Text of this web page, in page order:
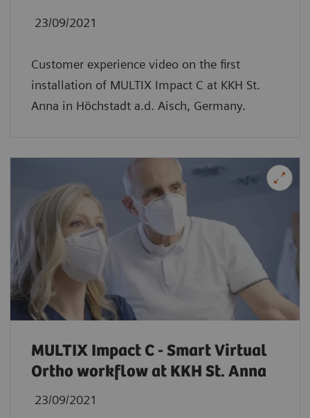
23/09/2021
Customer experience video on the first
installation of MULTIX Impact C at KKH St.
Anna in Höchstadt a.d. Aisch, Germany.
MULTIX Impact C - Smart Virtual
Ortho workflow at KKH St. Anna
23/09/2021